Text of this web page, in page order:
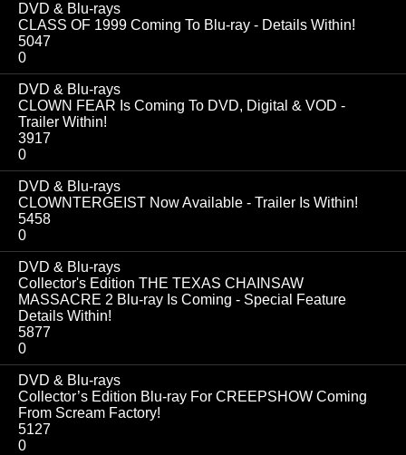
DVD & Blu-rays
CLASS OF 1999 Coming To Blu-ray - Details Within!
5047
0
DVD & Blu-rays
CLOWN FEAR Is Coming To DVD, Digital & VOD -
Trailer Within!
3917
0
DVD & Blu-rays
CLOWNTERGEIST Now Available - Trailer Is Within!
5458
0
DVD & Blu-rays
Collector's Edition THE TEXAS CHAINSAW
MASSACRE 2 Blu-ray Is Coming - Special Feature
Details Within!
5877
0
DVD & Blu-rays
Collector’s Edition Blu-ray For CREEPSHOW Coming
From Scream Factory!
5127
0